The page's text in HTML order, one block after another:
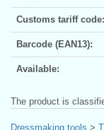
Customs tariff code:
Barcode (EAN13):
Available:
The product is
Dressmaking tools >